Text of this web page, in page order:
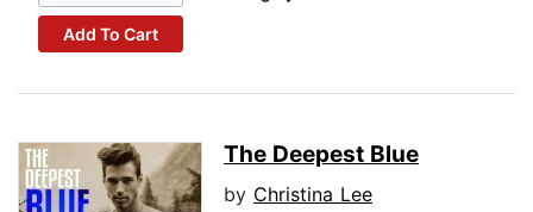
Add To Cart
The Deepest Blue
by Christina Lee